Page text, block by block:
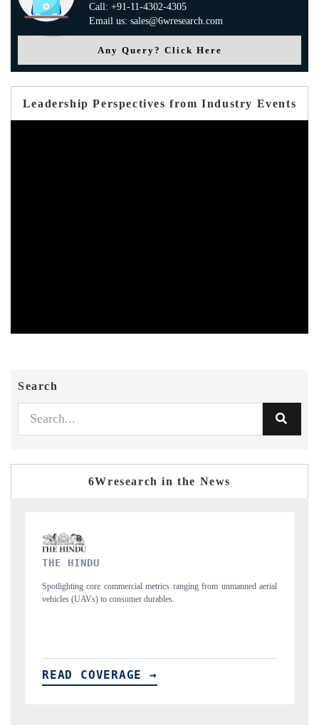
Call: +91-11-4302-4305
Email us: sales@6wresearch.com
Any Query? Click Here
Leadership Perspectives from Industry Events
Search
6Wresearch in the News
FINANCIAL EXPRESS
Anchoring quarterly reviews on cross-border real estate tech and
structural hardware manufacturing.
READ COVERAGE →